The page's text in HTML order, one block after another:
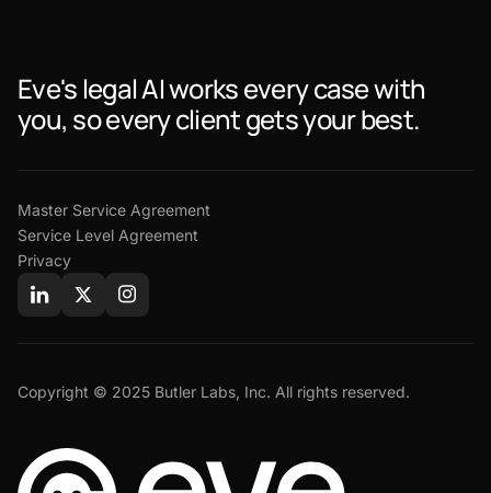
Eve's legal AI works every case with
you, so every client gets your best.
Master Service Agreement
Service Level Agreement
Privacy
Copyright © 2025 Butler Labs, Inc. All rights reserved.